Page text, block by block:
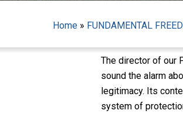
Home » FUNDAMENTAL
The director of our
sound the alarm
legitimacy. Its
system of